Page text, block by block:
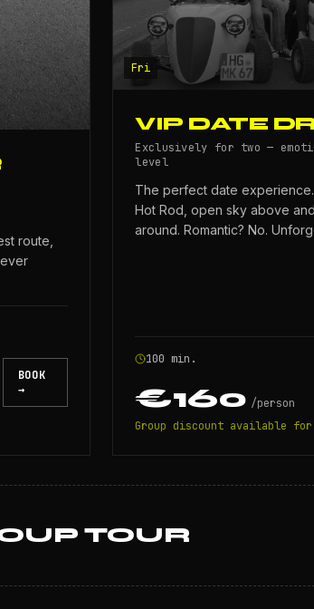
route,
BOOK
→
Fri
VIP DATE
Exclusively for two —
level
The perfect date
Hot Rod, open sky above
around. Romantic? No.
100 min.
€160 /person
Group discount available
TOUR